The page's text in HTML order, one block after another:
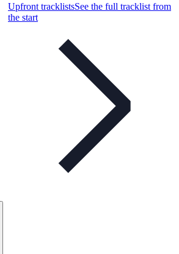
Upfront tracklistsSee the full tracklist from
the start